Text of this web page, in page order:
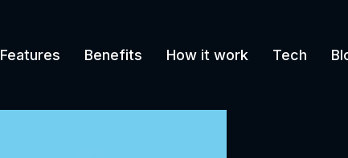
Features Benefits How it work Tech